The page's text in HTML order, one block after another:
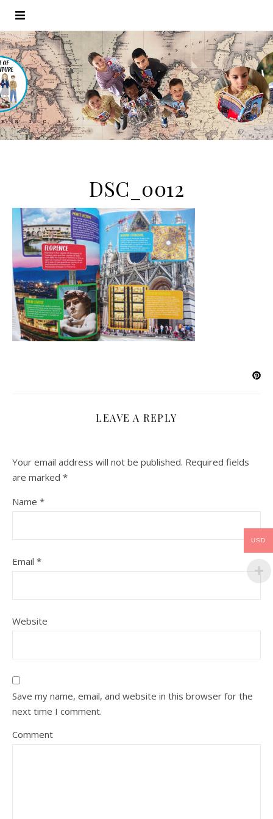
DSC_0012
LEAVE A REPLY
Your email address will not be published. Required fields
are marked *
Name *
Email *
Website
Save my name, email, and website in this browser for the
next time I comment.
Comment
USD